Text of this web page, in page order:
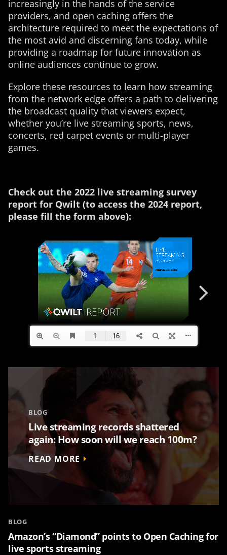
increasingly in the hands of the service
providers, and open caching offers the
architecture required to meet the expectations of
the most avid and discerning fans today, while
providing a roadmap for future innovation as
online audiences continue to grow.
Explore these resources to learn how streaming
from the network edge offers a path to delivering
the broadcast quality that viewers expect,
whether you’re live streaming sports, news,
concerts, red carpet events or multi-player
games.
Check out the 2022 live streaming survey
report for Qwilt (to access the 2024 report,
please fill the form above):
BLOG
Live streaming records shattered
again: How soon will we reach 100m?
READ MORE
BLOG
Amazon’s “Diamond” points to Open Caching for
live sports streaming